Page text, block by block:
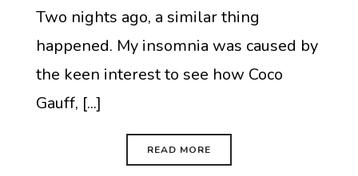
Two nights ago, a similar thing
happened. My insomnia was caused by
the keen interest to see how Coco
Gauff, [...]
READ MORE